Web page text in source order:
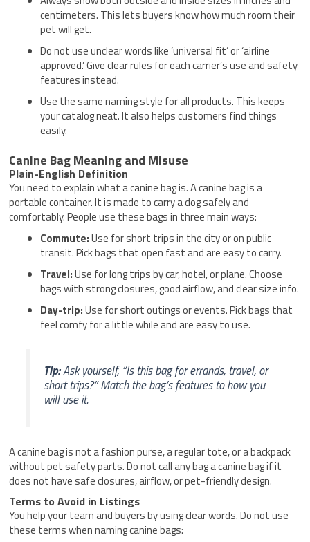
centimeters. This lets buyers know how much room their
pet will get.
Do not use unclear words like ‘universal fit’ or ‘airline
approved.’ Give clear rules for each carrier’s use and safety
features instead.
Use the same naming style for all products. This keeps
your catalog neat. It also helps customers find things
easily.
Canine Bag Meaning and Misuse
Plain-English Definition
You need to explain what a canine bag is. A canine bag is a
portable container. It is made to carry a dog safely and
comfortably. People use these bags in three main ways:
Commute:Use for short trips in the city or on public
transit. Pick bags that open fast and are easy to carry.
Travel:Use for long trips by car, hotel, or plane. Choose
bags with strong closures, good airflow, and clear size info.
Day-trip:Use for short outings or events. Pick bags that
feel comfy for a little while and are easy to use.
Tip:Ask yourself, “Is this bag for errands, travel, or
short trips?” Match the bag’s features to how you
will use it.
A canine bag is not a fashion purse, a regular tote, or a backpack
without pet safety parts. Do not call any bag a canine bag if it
does not have safe closures, airflow, or pet-friendly design.
Terms to Avoid in Listings
You help your team and buyers by using clear words. Do not use
these terms when naming canine bags: